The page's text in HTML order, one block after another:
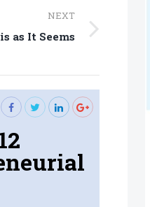
NEXT
as It Seems